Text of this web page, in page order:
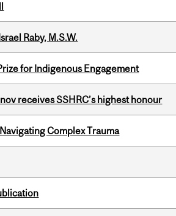
Raby, M.S.W.
for Indigenous Engagement
receives SSHRC’s highest honour
Complex Trauma